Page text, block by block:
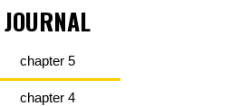
JOURNAL
chapter 5
chapter 4